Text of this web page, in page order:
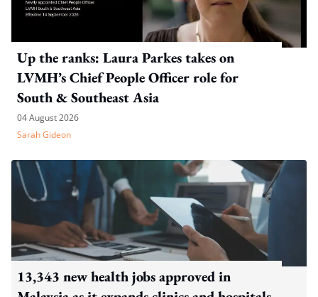
Up the ranks: Laura Parkes takes on
LVMH’s Chief People Officer role for
South & Southeast Asia
04 August 2026
Sarah Gideon
13,343 new health jobs approved in